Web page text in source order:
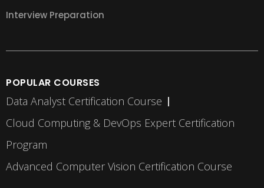
Interview Preparation
POPULAR COURSES
Data Analyst Certification Course
Cloud Computing & DevOps Expert Certification
Program
Advanced Computer Vision Certification Course